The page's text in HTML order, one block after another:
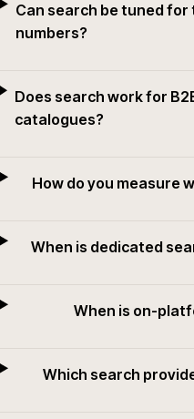
Can search be tuned for
numbers?
Does search work for
catalogues?
How do you measure
When is dedicated
When is on-
Which search